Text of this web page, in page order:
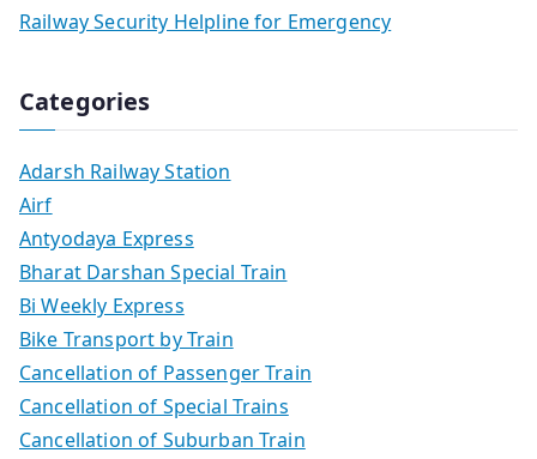
Railway Security Helpline for Emergency
Categories
Adarsh Railway Station
Airf
Antyodaya Express
Bharat Darshan Special Train
Bi Weekly Express
Bike Transport by Train
Cancellation of Passenger Train
Cancellation of Special Trains
Cancellation of Suburban Train